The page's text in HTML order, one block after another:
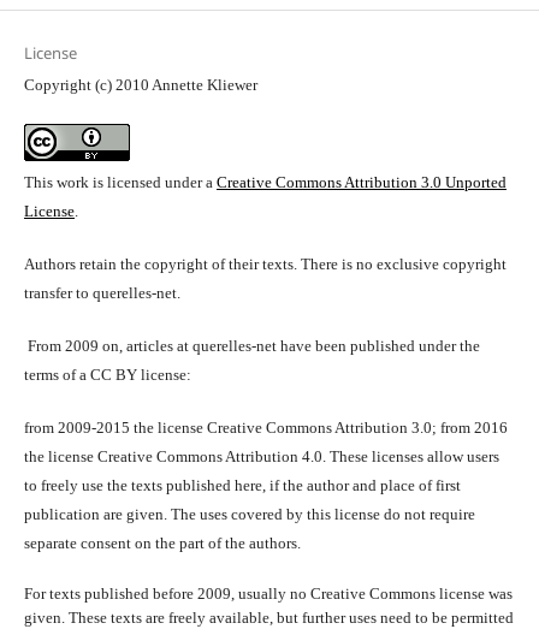
License
Copyright (c) 2010 Annette Kliewer
This work is licensed under a Creative Commons Attribution 3.0 Unported
License.
Authors retain the copyright of their texts. There is no exclusive copyright
transfer to querelles-net.
From 2009 on, articles at querelles-net have been published under the
terms of a CC BY license:
from 2009-2015 the license Creative Commons Attribution 3.0; from 2016
the license Creative Commons Attribution 4.0. These licenses allow users
to freely use the texts published here, if the author and place of first
publication are given. The uses covered by this license do not require
separate consent on the part of the authors.
For texts published before 2009, usually no Creative Commons license was
given. These texts are freely available, but further uses need to be permitted